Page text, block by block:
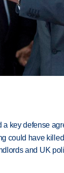
a key defense
could have
and UK